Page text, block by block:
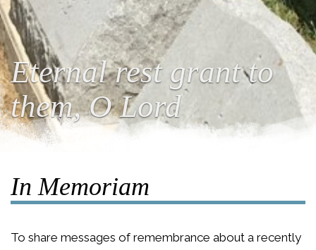
Eternal rest grant to
them, O Lord
In Memoriam
To share messages of remembrance about a recently